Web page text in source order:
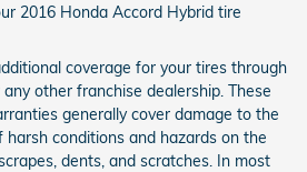
2016 Honda Accord Hybrid tire
coverage for your tires through
other franchise dealership. These
generally cover damage to the
conditions and hazards on the
dents, and scratches. In most